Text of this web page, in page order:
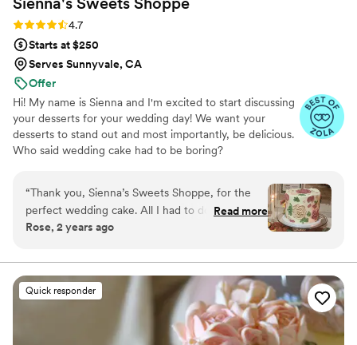
Rating: 4.7 (11 reviews)
4.7
Starts at $250
Serves Sunnyvale, CA
Offer
Hi! My name is Sienna and I'm excited to start discussing
your desserts for your wedding day! We want your
desserts to stand out and most importantly, be delicious.
Who said wedding cake had to be boring?
“Thank you, Sienna’s Sweets Shoppe, for the
perfect wedding cake. All I had to do was send
you a picture of what our Bride wanted, and
the ease of working with you and the fact that I
did not have to go into your Shoppe to make
arrangements. You delivered on time and
Read more
Rose, 2 years ago
Quick responder